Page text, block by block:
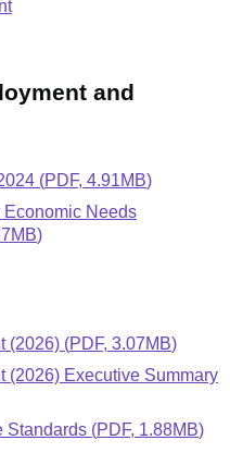
and
(PDF, 4.91MB)
Needs
)
(2026) (PDF, 3.07MB)
(2026) Executive Summary
Standards (PDF, 1.88MB)